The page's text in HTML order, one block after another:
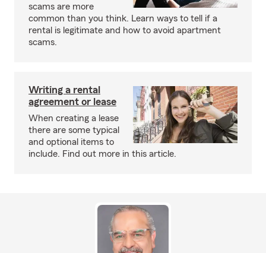
scams are more
common than you think. Learn ways to tell if a
rental is legitimate and how to avoid apartment
scams.
Writing a rental
agreement or lease
When creating a lease
there are some typical
and optional items to
include. Find out more in this article.